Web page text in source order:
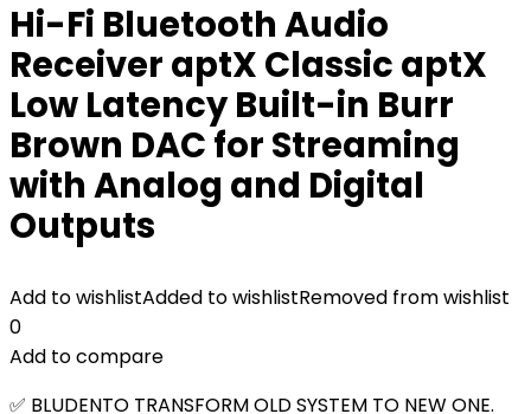
Hi-Fi Bluetooth Audio
Receiver aptX Classic aptX
Low Latency Built-in Burr
Brown DAC for Streaming
with Analog and Digital
Outputs
Add to wishlistAdded to wishlistRemoved from wishlist
0
Add to compare
✅ BLUDENTO TRANSFORM OLD SYSTEM TO NEW ONE.